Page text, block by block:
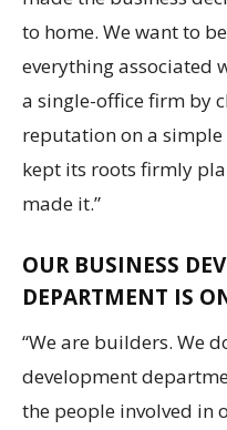
to home. We want to
everything associated
a single-office firm by
reputation on a
kept its roots firmly
made it.”
OUR BUSINESS
DEPARTMENT IS
“We are builders. We
development
the people involved in